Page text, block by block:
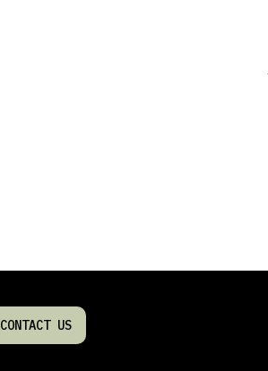
CONTACT US